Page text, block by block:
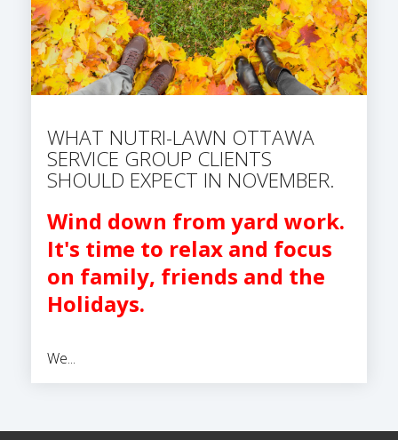
WHAT NUTRI-LAWN OTTAWA
SERVICE GROUP CLIENTS
SHOULD EXPECT IN NOVEMBER.
Wind down from yard work.
It's time to relax and focus
on family, friends and the
Holidays.
We...